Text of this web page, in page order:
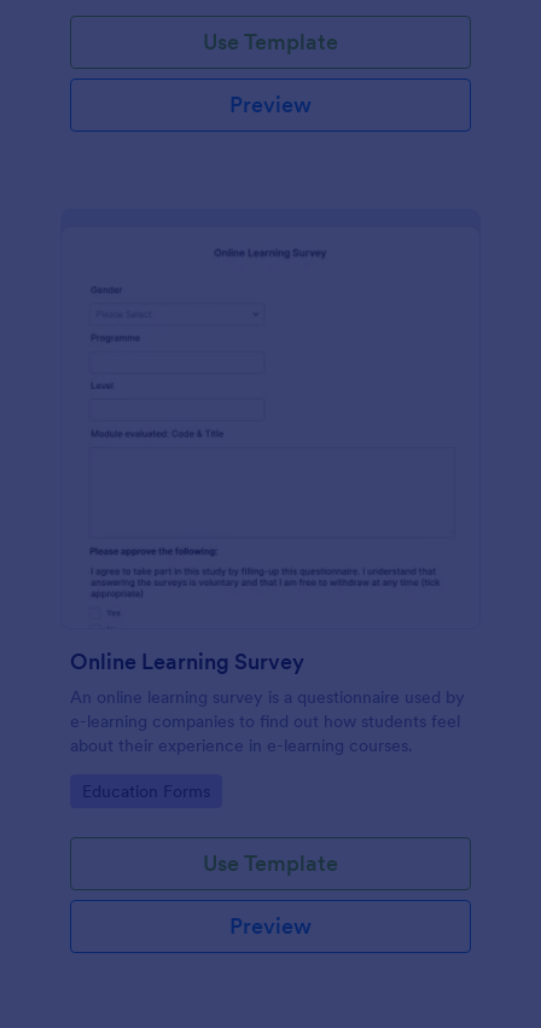
Use Template
Preview
Online Learning Survey
An online learning survey is a questionnaire used by
e-learning companies to find out how students feel
about their experience in e-learning courses.
Go to Category:
Education Forms
Use Template
Preview